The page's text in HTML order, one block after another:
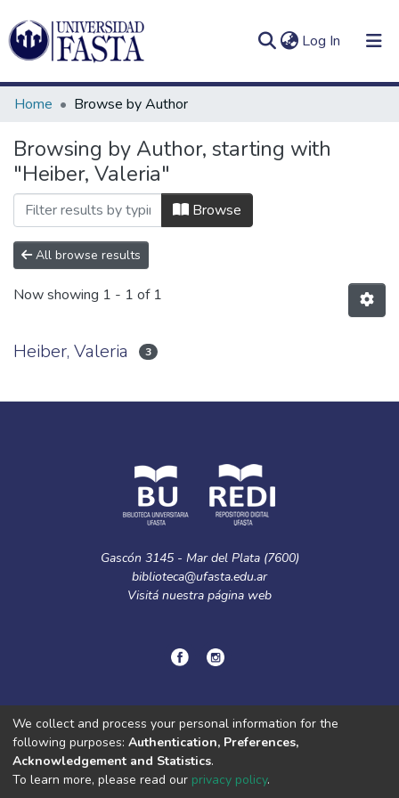
Log In (current)
Communities
&
Collections
All of DSpace
Log
In(current)
Home Browse by Author
Browsing by Author, starting with
"Heiber, Valeria"
Browse
All browse results
Now showing 1 - 1 of 1
Heiber, Valeria 3
Gascón 3145 - Mar del Plata (7600)
biblioteca@ufasta.edu.ar
Visitá nuestra página web
© Copyright2024.Política de privacidad.
DSpace software copyright © 2002-2026
Cookie
Privacy
End User
We collect and process your personal information for the
following purposes: Authentication, Preferences,
Acknowledgement and Statistics.
To learn more, please read our privacy policy.